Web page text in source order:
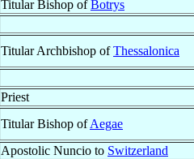
Titular Bishop ofBotrys
Titular Archbishop ofThessalonica
Priest
Titular Bishop ofAegae
Apostolic Nuncio to Switzerland